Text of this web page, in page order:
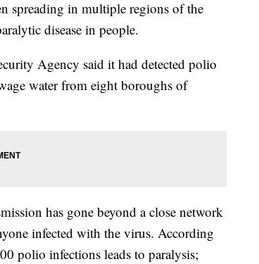
spreading in multiple regions of the
disease in people.
Agency said it had detected polio
water from eight boroughs of
has gone beyond a close network
infected with the virus. According
polio infections leads to paralysis;